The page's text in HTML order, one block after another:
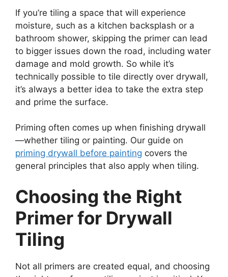
If you’re tiling a space that will experience
moisture, such as a kitchen backsplash or a
bathroom shower, skipping the primer can lead
to bigger issues down the road, including water
damage and mold growth. So while it’s
technically possible to tile directly over drywall,
it’s always a better idea to take the extra step
and prime the surface.
Priming often comes up when finishing drywall
—whether tiling or painting. Our guide on
priming drywall before painting covers the
general principles that also apply when tiling.
Choosing the Right
Primer for Drywall
Tiling
Not all primers are created equal, and choosing